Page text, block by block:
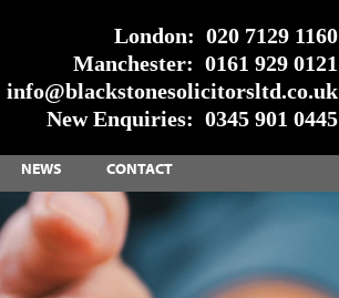
London: 020 7129 1160
Manchester: 0161 929 0121
info@blackstonesolicitorsltd.co.uk
New Enquiries: 0345 901 0445
NEWS CONTACT